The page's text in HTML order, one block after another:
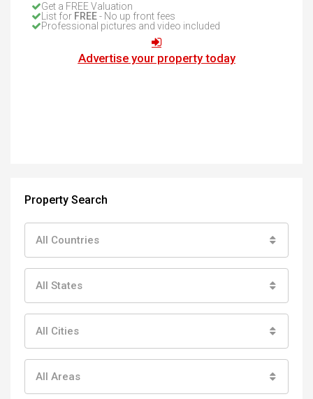
Get a FREE Valuation
List for FREE- No up front fees
Professional pictures and video included
Advertise your property today
Property Search
All Countries
All States
All Cities
All Areas